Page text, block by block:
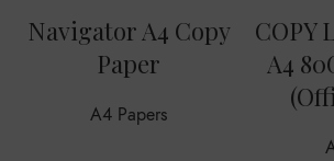
Navigator A4 Copy
Paper
A4 Papers
COPY
A4